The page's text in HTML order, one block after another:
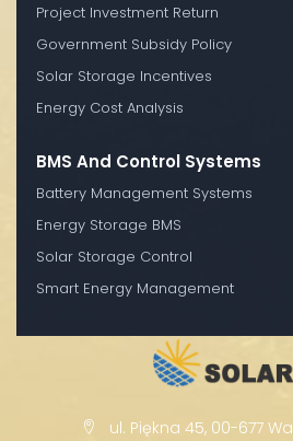
Project Investment Return
Government Subsidy Policy
Solar Storage Incentives
Energy Cost Analysis
BMS And Control Systems
Battery Management Systems
Energy Storage BMS
Solar Storage Control
Smart Energy Management
ul. Piękna 45, 00-677